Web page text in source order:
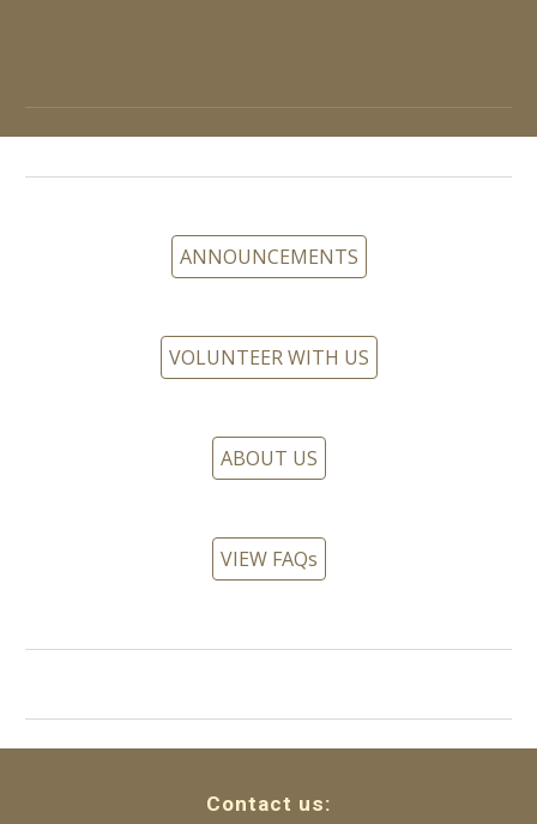
ANNOUNCEMENTS
VOLUNTEER WITH US
ABOUT US
VIEW FAQs
Contact us: